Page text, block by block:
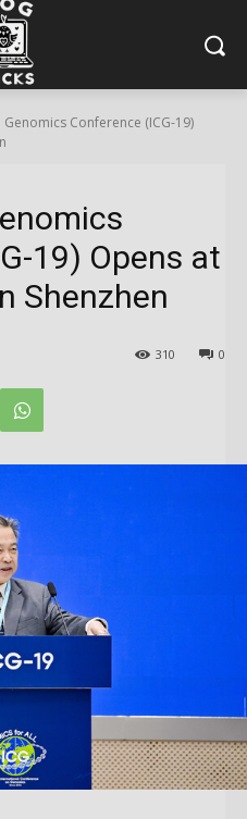
Conference (ICG-19)
19) Opens at
Shenzhen
0
310